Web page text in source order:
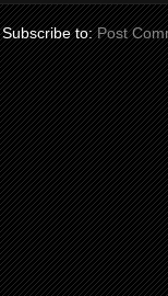
Subscribe to:Post